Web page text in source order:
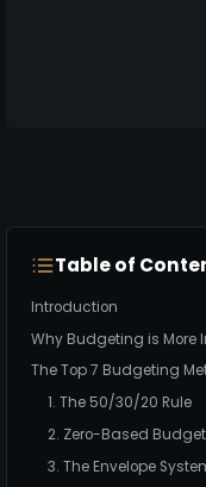
Table of
Introduction
Why Budgeting is More
The Top 7 Budgeting
1. The 50/30/20 Rule
2. Zero-Based
3. The Envelope